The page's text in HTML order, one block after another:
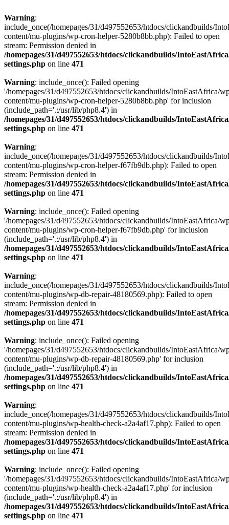
Warning:
include_once(/homepages/31/d497552653/htdocs/clickandbuilds/
content/mu-plugins/wp-cron-helper-5280b8bb.php): Failed to open
stream: Permission denied in
/homepages/31/d497552653/htdocs/clickandbuilds/
settings.php on line 471
Warning: include_once(): Failed opening
'/homepages/31/d497552653/htdocs/clickandbuilds/IntoEastAfrica/
content/mu-plugins/wp-cron-helper-5280b8bb.php' for inclusion
(include_path='.:/usr/lib/php8.4') in
/homepages/31/d497552653/htdocs/clickandbuilds/
settings.php on line 471
Warning:
include_once(/homepages/31/d497552653/htdocs/clickandbuilds/
content/mu-plugins/wp-cron-helper-f67fb9db.php): Failed to open
stream: Permission denied in
/homepages/31/d497552653/htdocs/clickandbuilds/
settings.php on line 471
Warning: include_once(): Failed opening
'/homepages/31/d497552653/htdocs/clickandbuilds/IntoEastAfrica/
content/mu-plugins/wp-cron-helper-f67fb9db.php' for inclusion
(include_path='.:/usr/lib/php8.4') in
/homepages/31/d497552653/htdocs/clickandbuilds/
settings.php on line 471
Warning:
include_once(/homepages/31/d497552653/htdocs/clickandbuilds/
content/mu-plugins/wp-db-repair-48180569.php): Failed to open
stream: Permission denied in
/homepages/31/d497552653/htdocs/clickandbuilds/
settings.php on line 471
Warning: include_once(): Failed opening
'/homepages/31/d497552653/htdocs/clickandbuilds/IntoEastAfrica/
content/mu-plugins/wp-db-repair-48180569.php' for inclusion
(include_path='.:/usr/lib/php8.4') in
/homepages/31/d497552653/htdocs/clickandbuilds/
settings.php on line 471
Warning:
include_once(/homepages/31/d497552653/htdocs/clickandbuilds/
content/mu-plugins/wp-health-check-a2a4af17.php): Failed to open
stream: Permission denied in
/homepages/31/d497552653/htdocs/clickandbuilds/
settings.php on line 471
Warning: include_once(): Failed opening
'/homepages/31/d497552653/htdocs/clickandbuilds/IntoEastAfrica/
content/mu-plugins/wp-health-check-a2a4af17.php' for inclusion
(include_path='.:/usr/lib/php8.4') in
/homepages/31/d497552653/htdocs/clickandbuilds/
settings.php on line 471